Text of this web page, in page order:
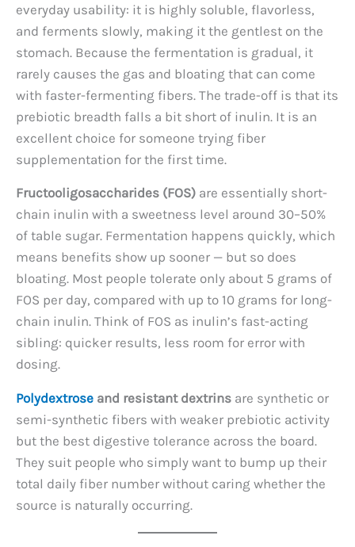
everyday usability: it is highly soluble, flavorless,
and ferments slowly, making it the gentlest on the
stomach. Because the fermentation is gradual, it
rarely causes the gas and bloating that can come
with faster-fermenting fibers. The trade-off is that its
prebiotic breadth falls a bit short of inulin. It is an
excellent choice for someone trying fiber
supplementation for the first time.
Fructooligosaccharides (FOS) are essentially short-
chain inulin with a sweetness level around 30–50%
of table sugar. Fermentation happens quickly, which
means benefits show up sooner — but so does
bloating. Most people tolerate only about 5 grams of
FOS per day, compared with up to 10 grams for long-
chain inulin. Think of FOS as inulin’s fast-acting
sibling: quicker results, less room for error with
dosing.
Polydextrose and resistant dextrins are synthetic or
semi-synthetic fibers with weaker prebiotic activity
but the best digestive tolerance across the board.
They suit people who simply want to bump up their
total daily fiber number without caring whether the
source is naturally occurring.